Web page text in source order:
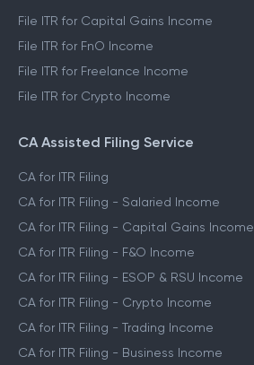
File ITR for Capital Gains Income
File ITR for FnO Income
File ITR for Freelance Income
File ITR for Crypto Income
CA Assisted Filing Service
CA for ITR Filing
CA for ITR Filing - Salaried Income
CA for ITR Filing - Capital Gains Income
CA for ITR Filing - F&O Income
CA for ITR Filing - ESOP & RSU Income
CA for ITR Filing - Crypto Income
CA for ITR Filing - Trading Income
CA for ITR Filing - Business Income